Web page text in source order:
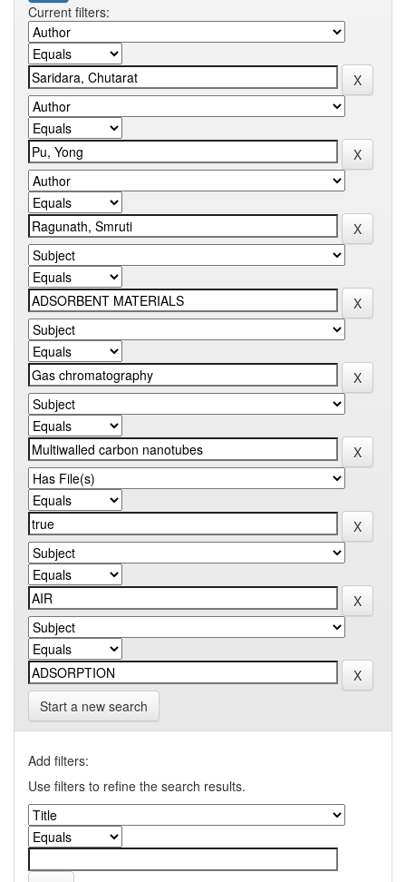
Current filters:
Start a new search
Add filters:
Use filters to refine the search results.